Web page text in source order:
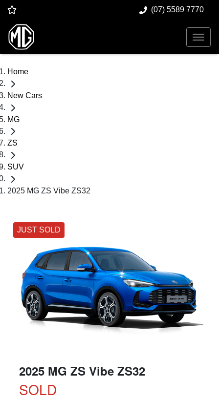
(07) 5589 7770
Home
New Cars
MG
ZS
SUV
2025 MG ZS Vibe ZS32
JUST SOLD
2025 MG ZS Vibe ZS32
SOLD